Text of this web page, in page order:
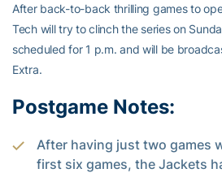
After back-to-back thrilling games to
Tech will try to clinch the series on
scheduled for 1 p.m. and will be
Extra.
Postgame Notes:
After having just two games
first six games, the Jackets